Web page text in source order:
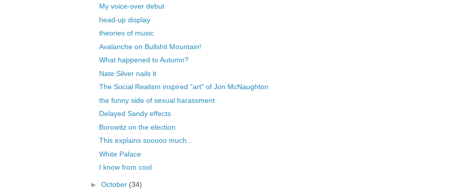
My voice-over debut
head-up display
theories of music
Avalanche on Bullshit Mountain!
What happened to Autumn?
Nate Silver nails it
The Social Realism inspired "art" of Jon McNaughton
the funny side of sexual harassment
Delayed Sandy effects
Borowitz on the election
This explains sooooo much...
White Palace
I know from cool
► October (34)